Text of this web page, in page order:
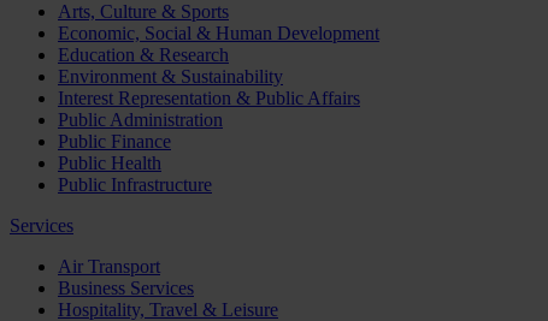
Arts, Culture & Sports
Economic, Social & Human Development
Education & Research
Environment & Sustainability
Interest Representation & Public Affairs
Public Administration
Public Finance
Public Health
Public Infrastructure
Services
Air Transport
Business Services
Hospitality, Travel & Leisure